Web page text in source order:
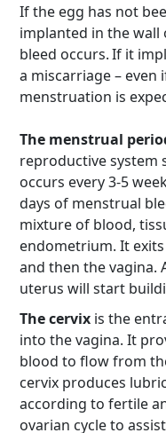
If the egg has not
implanted in the
bleed occurs. If it
a miscarriage –
menstruation is
The menstrual
reproductive system
occurs every 3-5
days of menstrual
mixture of blood,
endometrium. It
and then the vagina.
uterus will start
The cervix is the
into the vagina. It
blood to flow from
cervix produces
according to fertile
ovarian cycle to